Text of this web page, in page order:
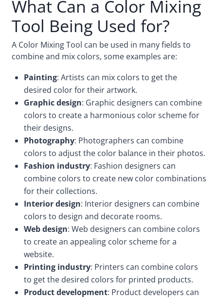
What Can a Color Mixing
Tool Being Used for?
A Color Mixing Tool can be used in many fields to
combine and mix colors, some examples are:
Painting: Artists can mix colors to get the
desired color for their artwork.
Graphic design: Graphic designers can combine
colors to create a harmonious color scheme for
their designs.
Photography: Photographers can combine
colors to adjust the color balance in their photos.
Fashion industry: Fashion designers can
combine colors to create new color combinations
for their collections.
Interior design: Interior designers can combine
colors to design and decorate rooms.
Web design: Web designers can combine colors
to create an appealing color scheme for a
website.
Printing industry: Printers can combine colors
to get the desired colors for printed products.
Product development: Product developers can